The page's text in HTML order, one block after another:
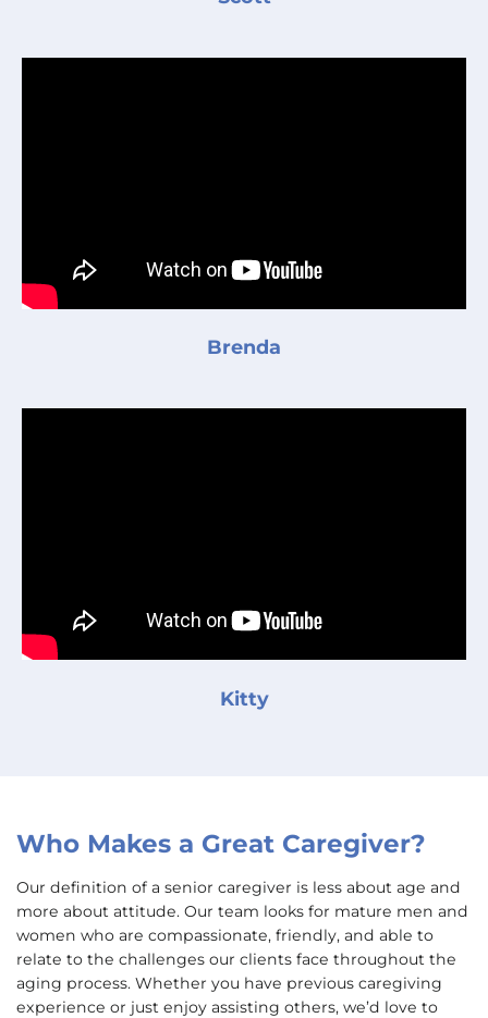
Brenda
Kitty
Who Makes a Great Caregiver?
Our definition of a senior caregiver is less about age and
more about attitude. Our team looks for mature men and
women who are compassionate, friendly, and able to
relate to the challenges our clients face throughout the
aging process. Whether you have previous caregiving
experience or just enjoy assisting others, we’d love to